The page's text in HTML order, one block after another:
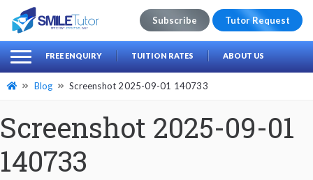
Search
for:
Subscribe Tutor Request
FREE ENQUIRY TUITION RATES ABOUT US
Blog Screenshot 2025-09-01 140733
Screenshot 2025-09-01
140733